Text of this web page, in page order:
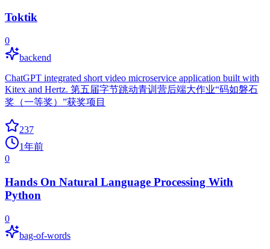
Toktik
0
backend
ChatGPT integrated short video microservice application built with
Kitex and Hertz. 第五届字节跳动青训营后端大作业“码如磐石
奖（一等奖）”获奖项目
237
1年前
0
Hands On Natural Language Processing With
Python
0
bag-of-words